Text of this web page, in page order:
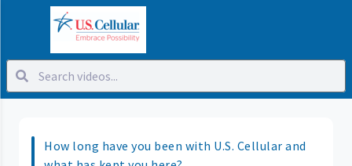
How long have you been with U.S. Cellular and